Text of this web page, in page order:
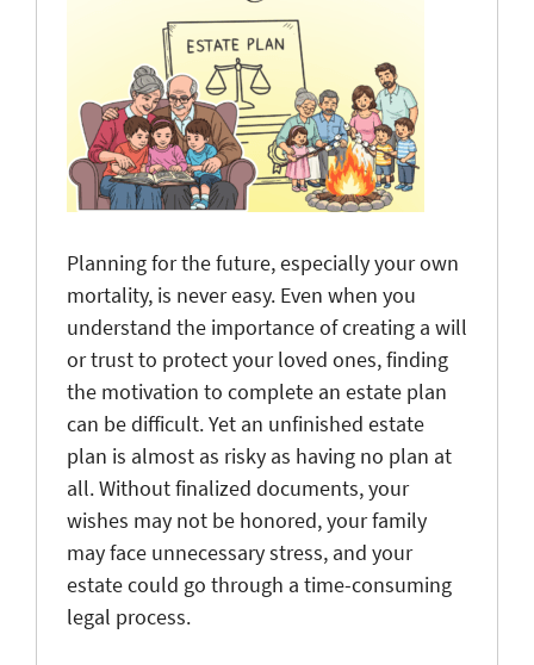
Planning for the future, especially your own
mortality, is never easy. Even when you
understand the importance of creating a will
or trust to protect your loved ones, finding
the motivation to complete an estate plan
can be difficult. Yet an unfinished estate
plan is almost as risky as having no plan at
all. Without finalized documents, your
wishes may not be honored, your family
may face unnecessary stress, and your
estate could go through a time-consuming
legal process.